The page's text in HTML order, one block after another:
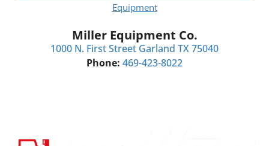
Equipment
Miller Equipment Co.
1000 N. First Street Garland TX 75040
Phone: 469-423-8022